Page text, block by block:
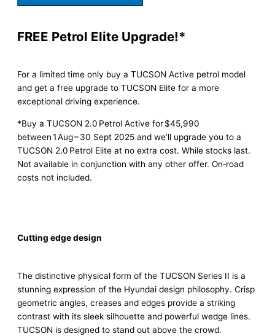
FREE Petrol Elite Upgrade!*
For a limited time only buy a TUCSON Active petrol model
and get a free upgrade to TUCSON Elite for a more
exceptional driving experience.
*Buy a TUCSON 2.0 Petrol Active for $45,990
between 1 Aug – 30 Sept 2025 and we’ll upgrade you to a
TUCSON 2.0 Petrol Elite at no extra cost. While stocks last.
Not available in conjunction with any other offer. On‑road
costs not included.
Cutting edge design
The distinctive physical form of the TUCSON Series II is a
stunning expression of the Hyundai design philosophy. Crisp
geometric angles, creases and edges provide a striking
contrast with its sleek silhouette and powerful wedge lines.
TUCSON is designed to stand out above the crowd.